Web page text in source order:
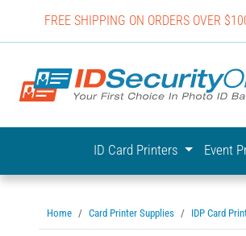
FREE SHIPPING ON ORDERS OVER
ID Card Printers Event
Home Card Printer Supplies IDP Card